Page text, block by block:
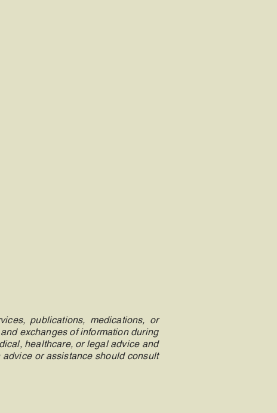
publications, medications, or
exchanges of information during
healthcare, or legal advice and
or assistance should consult